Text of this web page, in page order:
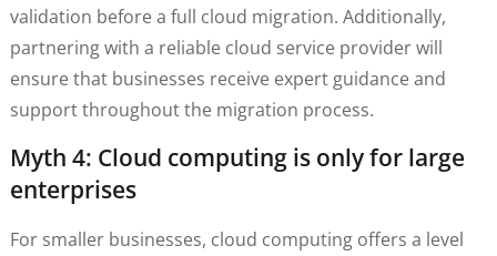
validation before a full cloud migration. Additionally,
partnering with a reliable cloud service provider will
ensure that businesses receive expert guidance and
support throughout the migration process.
Myth 4: Cloud computing is only for large
enterprises
For smaller businesses, cloud computing offers a level